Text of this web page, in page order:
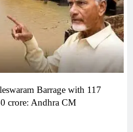
Barrage with 117
crore: Andhra CM